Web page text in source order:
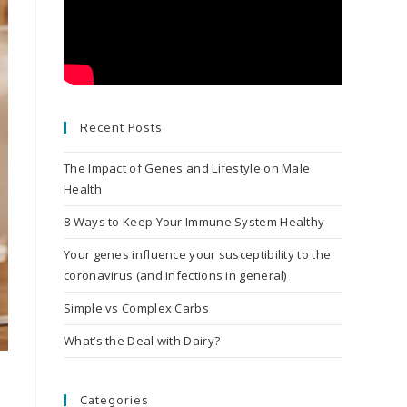
Recent Posts
The Impact of Genes and Lifestyle on Male
Health
8 Ways to Keep Your Immune System Healthy
Your genes influence your susceptibility to the
coronavirus (and infections in general)
Simple vs Complex Carbs
What’s the Deal with Dairy?
Categories